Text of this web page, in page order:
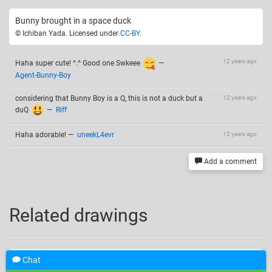
Bunny brought in a space duck
© Ichiban Yada. Licensed under CC-BY.
12 years ago
Haha super cute! ^.^ Good one Swkeee
—
Agent-Bunny-Boy
12 years ago
considering that Bunny Boy is a Q, this is not a duck but a
duQ
— Riff
12 years ago
Haha adorable! — uneekL4evr
Add a comment
Related drawings
Chat